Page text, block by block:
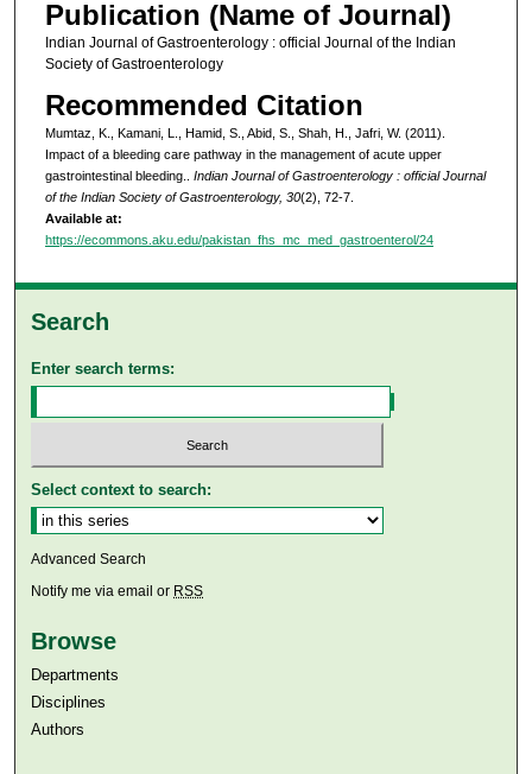
Publication (Name of Journal)
Indian Journal of Gastroenterology : official Journal of the Indian
Society of Gastroenterology
Recommended Citation
Mumtaz, K., Kamani, L., Hamid, S., Abid, S., Shah, H., Jafri, W. (2011).
Impact of a bleeding care pathway in the management of acute upper
gastrointestinal bleeding.. Indian Journal of Gastroenterology : official Journal
of the Indian Society of Gastroenterology, 30(2), 72-7.
Available at:
https://ecommons.aku.edu/pakistan_fhs_mc_med_gastroenterol/24
Search
Enter search terms:
Select context to search:
Advanced Search
Notify me via email or RSS
Browse
Departments
Disciplines
Authors